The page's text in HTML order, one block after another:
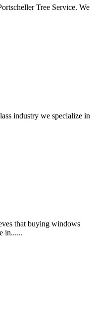
Tree Service. We
industry we specialize in
that buying windows
in......